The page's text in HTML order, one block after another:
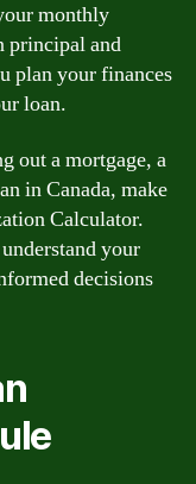
monthly
principal and
plan your finances
loan.
out a mortgage, a
in Canada, make
Calculator.
your
decisions